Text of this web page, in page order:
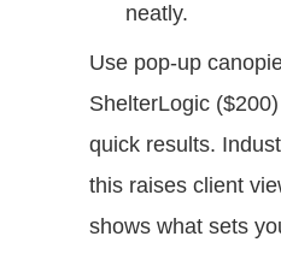
neatly.
Use pop-up
ShelterLogic
quick results.
this raises client
shows what sets